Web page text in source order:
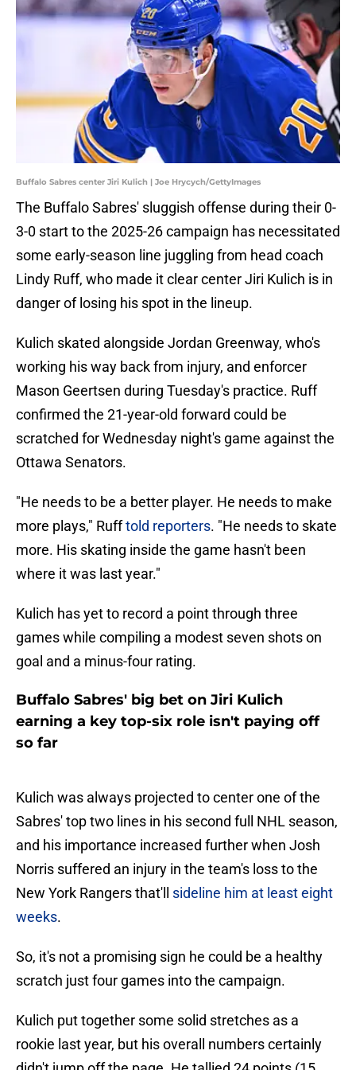
Buffalo Sabres center Jiri Kulich | Joe Hrycych/GettyImages
The Buffalo Sabres' sluggish offense during their 0-
3-0 start to the 2025-26 campaign has necessitated
some early-season line juggling from head coach
Lindy Ruff, who made it clear center Jiri Kulich is in
danger of losing his spot in the lineup.
Kulich skated alongside Jordan Greenway, who's
working his way back from injury, and enforcer
Mason Geertsen during Tuesday's practice. Ruff
confirmed the 21-year-old forward could be
scratched for Wednesday night's game against the
Ottawa Senators.
"He needs to be a better player. He needs to make
more plays," Rufftold reporters. "He needs to skate
more. His skating inside the game hasn't been
where it was last year."
Kulich has yet to record a point through three
games while compiling a modest seven shots on
goal and a minus-four rating.
Buffalo Sabres' big bet on Jiri Kulich
earning a key top-six role isn't paying off
so far
Kulich was always projected to center one of the
Sabres' top two lines in his second full NHL season,
and his importance increased further when Josh
Norris suffered an injury in the team's loss to the
New York Rangers that'll sideline him at least eight
weeks.
So, it's not a promising sign he could be a healthy
scratch just four games into the campaign.
Kulich put together some solid stretches as a
rookie last year, but his overall numbers certainly